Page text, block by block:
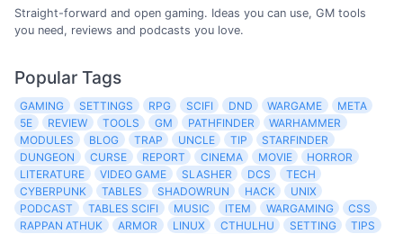
Straight-forward and open gaming. Ideas you can use, GM tools
you need, reviews and podcasts you love.
Popular Tags
GAMING SETTINGS RPG SCIFI DND WARGAME
META
5E
REVIEW TOOLS GM PATHFINDER
WARHAMMER
MODULES
BLOG TRAP UNCLE TIP
STARFINDER
DUNGEON
CURSE REPORT CINEMA MOVIE
HORROR
LITERATURE
VIDEO GAME SLASHER DCS
TECH
CYBERPUNK
TABLES SHADOWRUN HACK
UNIX
PODCAST
TABLES SCIFI MUSIC ITEM WARGAMING
CSS
RAPPAN ATHUK
ARMOR LINUX CTHULHU SETTING
TIPS